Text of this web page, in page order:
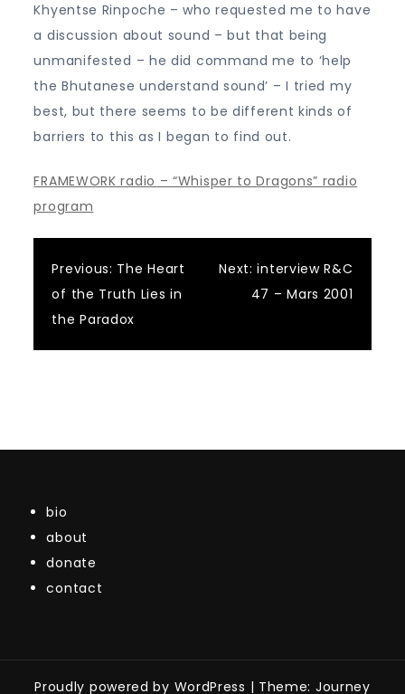
Khyentse Rinpoche – who requested me to have
a discussion about sound – but that being
unmanifested – he did command me to ‘help
the Bhutanese understand sound’ – I tried my
best, but there seems to be different kinds of
barriers to this as I began to find out.
FRAMEWORK radio – “Whisper to Dragons” radio
program
Post
navigation
Previous: The Heart
of the Truth Lies in
the Paradox
Next: interview R&C
47 – Mars 2001
bio
about
donate
contact
Proudly powered by WordPress | Theme: Journey